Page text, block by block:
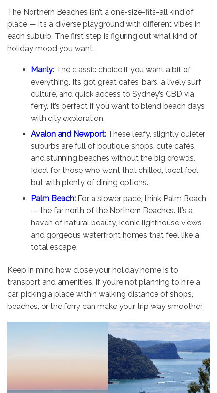
The Northern Beaches isn’t a one-size-fits-all kind of
place — it’s a diverse playground with different vibes in
each suburb. The first step is figuring out what kind of
holiday mood you want.
Manly:The classic choice if you want a bit of
everything. It’s got great cafes, bars, a lively surf
culture, and quick access to Sydney’s CBD via
ferry. It’s perfect if you want to blend beach days
with city exploration.
Avalon and Newport:These leafy, slightly quieter
suburbs are full of boutique shops, cute cafés,
and stunning beaches without the big crowds.
Ideal for those who want that chilled, local feel
but with plenty of dining options.
Palm Beach:For a slower pace, think Palm Beach
— the far north of the Northern Beaches. It’s a
haven of natural beauty, iconic lighthouse views,
and gorgeous waterfront homes that feel like a
total escape.
Keep in mind how close your holiday home is to
transport and amenities. If you’re not planning to hire a
car, picking a place within walking distance of shops,
beaches, or the ferry can make your trip way smoother.